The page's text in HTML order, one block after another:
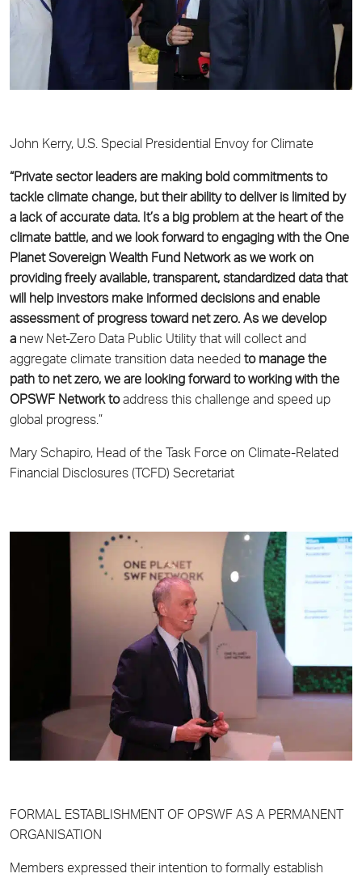
John Kerry, U.S. Special Presidential Envoy for Climate
“Private sector leaders are making bold commitments to
tackle climate change, but their abilityto deliver is limited by
a lack of accurate data. It’s a big problem at the heart of the
climate battle, and we look forward to engaging with the One
Planet Sovereign Wealth Fund Network as we work on
providing freely available, transparent, standardized data that
will help investors make informed decisions and enable
assessment of progress toward net zero. As we develop
a new Net-Zero Data Public Utility that will collect and
aggregate climate transition data needed to manage the
path to net zero, we are looking forward to working with the
OPSWF Network toaddress this challenge and speed up
global progress.”
Mary Schapiro, Head of the Task Force on Climate-Related
Financial Disclosures (TCFD) Secretariat
FORMAL ESTABLISHMENT OF OPSWF AS A PERMANENT
ORGANISATION
Members expressed their intention to formally establish